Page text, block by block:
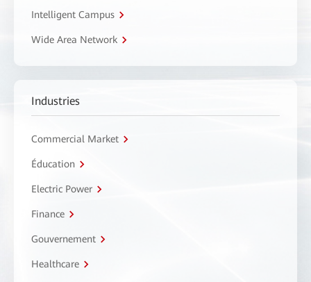
Intelligent Campus
Wide Area Network
Industries
Commercial Market
Éducation
Electric Power
Finance
Gouvernement
Healthcare